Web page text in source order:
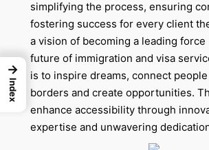
simplifying the process, ensuring
fostering success for every client
a vision of becoming a leading force
future of immigration and visa
is to inspire dreams, connect
borders and create opportunities.
enhance accessibility through
expertise and unwavering
→
Index